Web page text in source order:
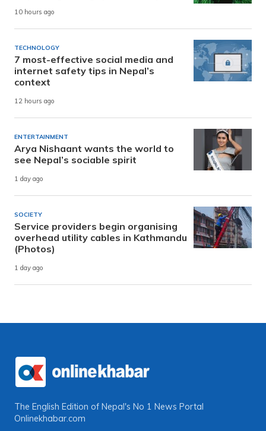
10 hours ago
TECHNOLOGY
7 most-effective social media and
internet safety tips in Nepal’s
context
12 hours ago
ENTERTAINMENT
Arya Nishaant wants the world to
see Nepal’s sociable spirit
1 day ago
SOCIETY
Service providers begin organising
overhead utility cables in Kathmandu
(Photos)
1 day ago
The English Edition of Nepal's No 1 News Portal
Onlinekhabar.com